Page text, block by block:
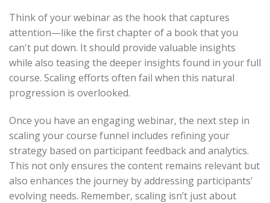
Think of your webinar as the hook that captures
attention—like the first chapter of a book that you
can't put down. It should provide valuable insights
while also teasing the deeper insights found in your full
course. Scaling efforts often fail when this natural
progression is overlooked.
Once you have an engaging webinar, the next step in
scaling your course funnel includes refining your
strategy based on participant feedback and analytics.
This not only ensures the content remains relevant but
also enhances the journey by addressing participants'
evolving needs. Remember, scaling isn’t just about